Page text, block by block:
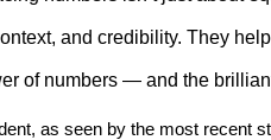
and credibility. They
of numbers — and the
as seen by the most